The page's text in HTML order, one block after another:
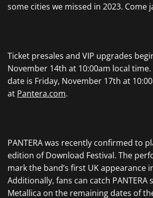
some cities we missed in 2023. Come
Ticket presales and VIP upgrades
November 14th at 10:00am local
date is Friday, November 17th at
at Pantera.com.
PANTERA was recently confirmed to
edition of Download Festival. The
mark the band’s first UK appearance
Additionally, fans can catch
Metallica on the remaining dates of